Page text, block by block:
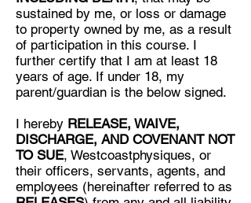
sustained by me, or loss or damage
to property owned by me, as a result
of participation in this course. I
further certify that I am at least 18
years of age. If under 18, my
parent/guardian is the below signed.
I hereby RELEASE, WAIVE,
DISCHARGE, AND COVENANT NOT
TO SUE, Westcoastphysiques, or
their officers, servants, agents, and
employees (hereinafter referred to as